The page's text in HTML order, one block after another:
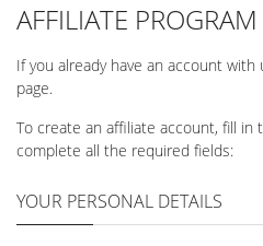
AFFILIATE PROGRAM
If you already have an account
page.
To create an affiliate account, fill in
complete all the required fields:
YOUR PERSONAL DETAILS